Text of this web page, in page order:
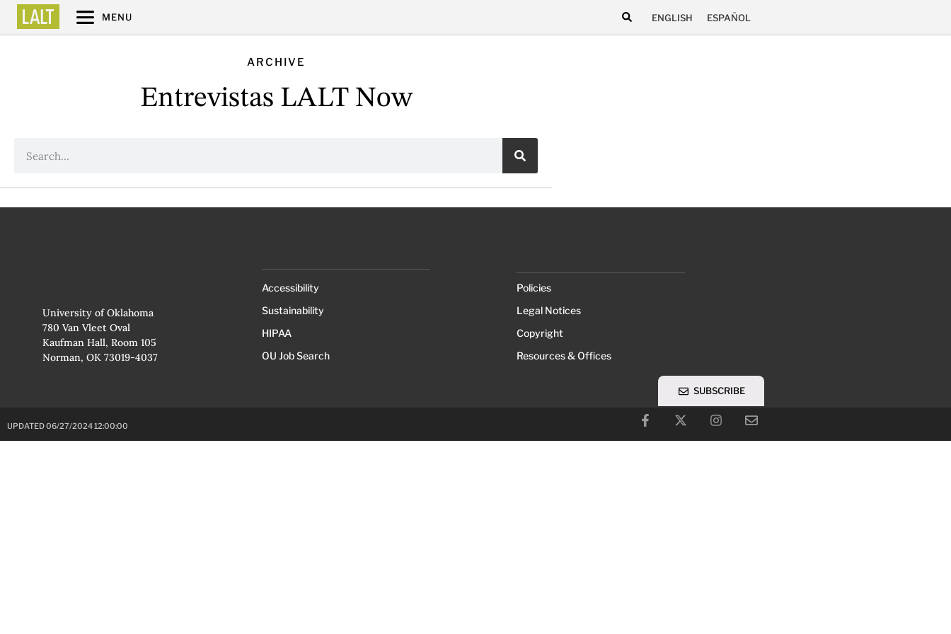
MENU ENGLISH ESPAÑOL
ARCHIVE
Entrevistas LALT Now
University of Oklahoma
780 Van Vleet Oval
Kaufman Hall, Room 105
Norman, OK 73019-4037
Accessibility
Sustainability
HIPAA
OU Job Search
Policies
Legal Notices
Copyright
Resources & Offices
UPDATED 06/27/2024 12:00:00
SUBSCRIBE